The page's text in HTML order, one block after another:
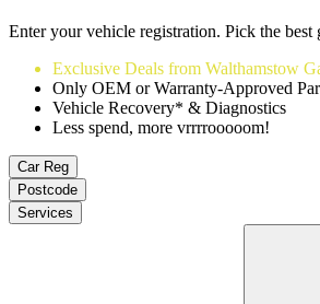
Enter your vehicle registration. Pick the best
Exclusive Deals from Walthamstow
Only OEM or Warranty-Approved
Vehicle Recovery* & Diagnostics
Less spend, more vrrrrooooom!
Car Reg
Postcode
Services